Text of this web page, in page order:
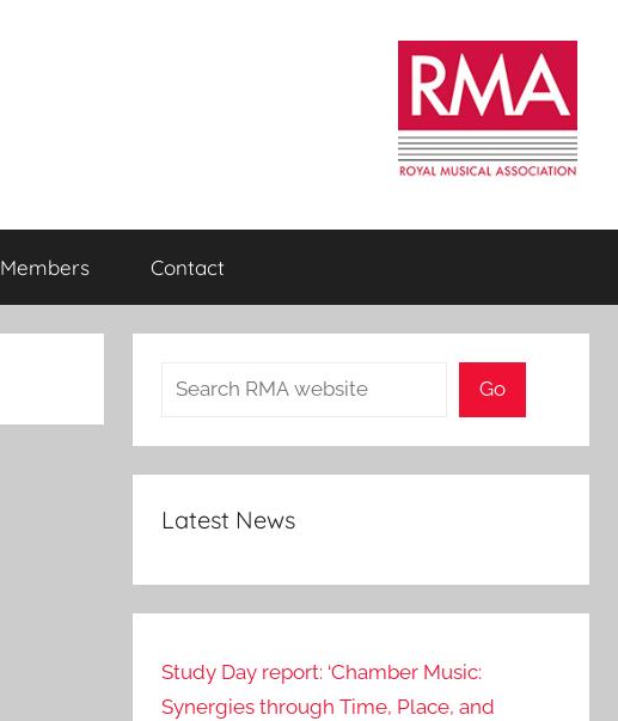
Members Contact
Search Go
Latest News
Study Day report: ‘Chamber Music:
Synergies through Time, Place, and